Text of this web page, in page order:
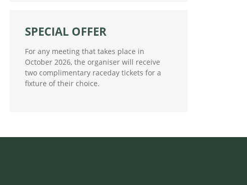
SPECIAL OFFER
For any meeting that takes place in
October 2026, the organiser will receive
two complimentary raceday tickets for a
fixture of their choice.